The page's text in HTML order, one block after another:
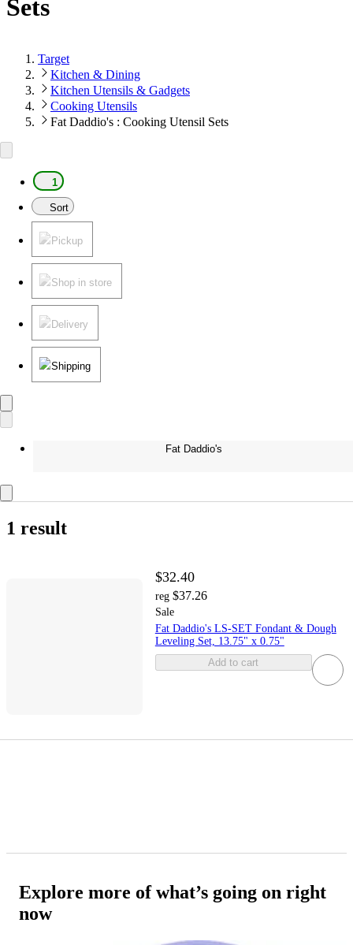
Sets
Target
Kitchen & Dining
Kitchen Utensils & Gadgets
Cooking Utensils
Fat Daddio's : Cooking Utensil Sets
1
Sort
Pickup
Shop in store
Delivery
Shipping
Fat Daddio's
1 result
$32.40
reg $37.26
Sale
Fat Daddio's LS-SET Fondant & Dough
Leveling Set, 13.75" x 0.75"
Add to cart
Explore more of what’s going on right
now